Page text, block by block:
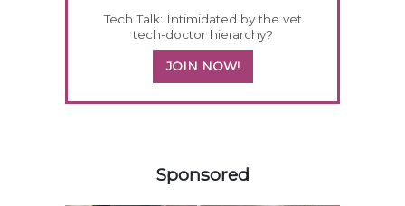
Tech Talk: Intimidated by the vet
tech-doctor hierarchy?
JOIN NOW!
Sponsored